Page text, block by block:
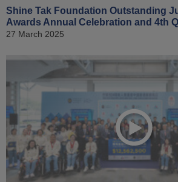
Shine Tak Foundation Outstanding
Awards Annual Celebration and 4th
27 March 2025